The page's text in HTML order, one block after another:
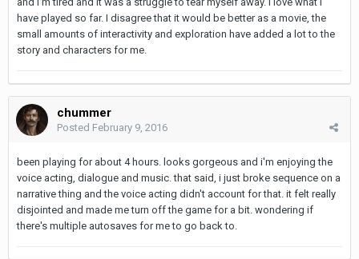
have played so far. I disagree that it would be better as a movie, the
small amounts of interactivity and exploration have added a lot to the
story and characters for me.
chummer
Posted February 9, 2016
been playing for about 4 hours. looks gorgeous and i'm enjoying the
voice acting, dialogue and music. that said, i just broke sequence on a
narrative thing and the voice acting didn't account for that. it felt really
disjointed and made me turn off the game for a bit. wondering if
there's multiple autosaves for me to go back to.